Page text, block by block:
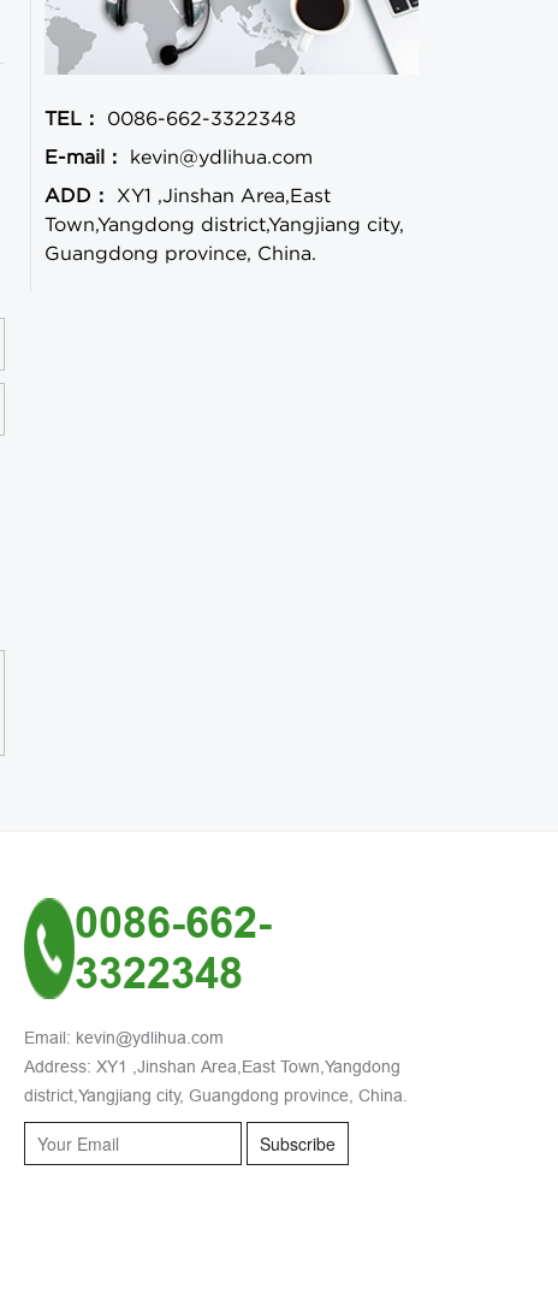
TEL：
0086-662-3322348
E-mail：
kevin@ydlihua.com
ADD：
XY1 ,Jinshan Area,East
Town,Yangdong district,Yangjiang city,
Guangdong province, China.
0086-662-
3322348
Email: kevin@ydlihua.com
Address: XY1 ,Jinshan Area,East Town,Yangdong
district,Yangjiang city, Guangdong province, China.
Subscribe